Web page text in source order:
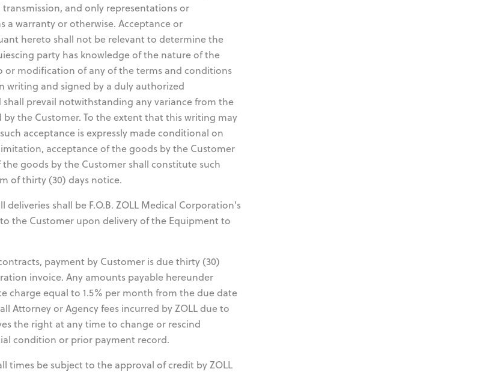
and only representations or
a warranty or otherwise. Acceptance or
hereto shall not be relevant to determine the
party has knowledge of the nature of the
modification of any of the terms and conditions
writing and signed by a duly authorized
prevail notwithstanding any variance from the
the Customer. To the extent that this writing may
acceptance is expressly made conditional on
acceptance of the goods by the Customer
goods by the Customer shall constitute such
of thirty (30) days notice.
deliveries shall be F.O.B. ZOLL Medical Corporation's
the Customer upon delivery of the Equipment to
payment by Customer is due thirty (30)
invoice. Any amounts payable hereunder
charge equal to 1.5% per month from the due date
Attorney or Agency fees incurred by ZOLL due to
the right at any time to change or rescind
condition or prior payment record.
times be subject to the approval of credit by ZOLL